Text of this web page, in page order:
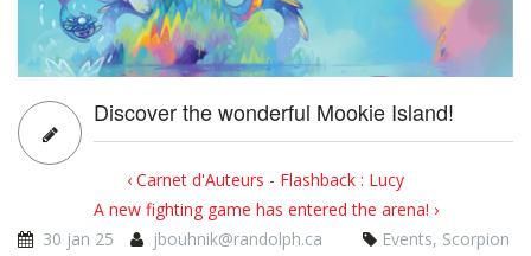
Discover the wonderful Mookie Island!
‹ Carnet d'Auteurs - Flashback : Lucy
A new fighting game has entered the arena! ›
30 jan 25
jbouhnik@randolph.ca Events, Scorpion